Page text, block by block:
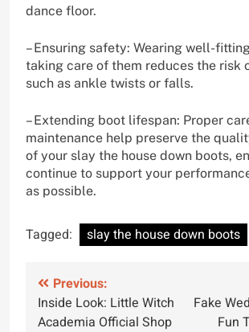
dance floor.
– Ensuring safety: Wearing well-
taking care of them reduces the risk
such as ankle twists or falls.
– Extending boot lifespan: Proper
maintenance help preserve the
of your slay the house down boots,
continue to support your
as possible.
Tagged: slay the house down boots
Post
navigation
Previous:
Inside Look: Little Witch
Academia Official Shop
Fake
Fun